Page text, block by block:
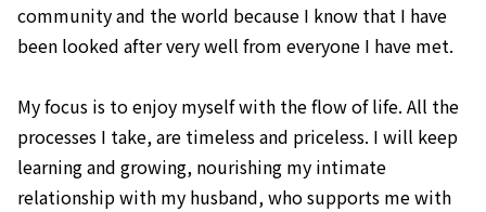
community and the world because I know that I have
been looked after very well from everyone I have met.
My focus is to enjoy myself with the flow of life. All the
processes I take, are timeless and priceless. I will keep
learning and growing, nourishing my intimate
relationship with my husband, who supports me with